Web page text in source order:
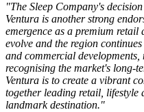
"The Sleep Company's
Ventura is another strong
emergence as a premium
evolve and the region
and commercial
recognising the market's long-
Ventura is to create a vibrant
together leading retail, lifestyle
landmark destination."